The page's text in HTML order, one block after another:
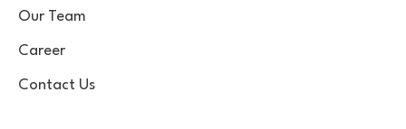
Our Team
Career
Contact Us